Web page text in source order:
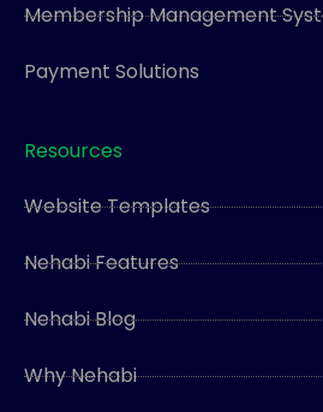
Membership Management
Payment Solutions
Resources
Website Templates
Nehabi Features
Nehabi Blog
Why Nehabi